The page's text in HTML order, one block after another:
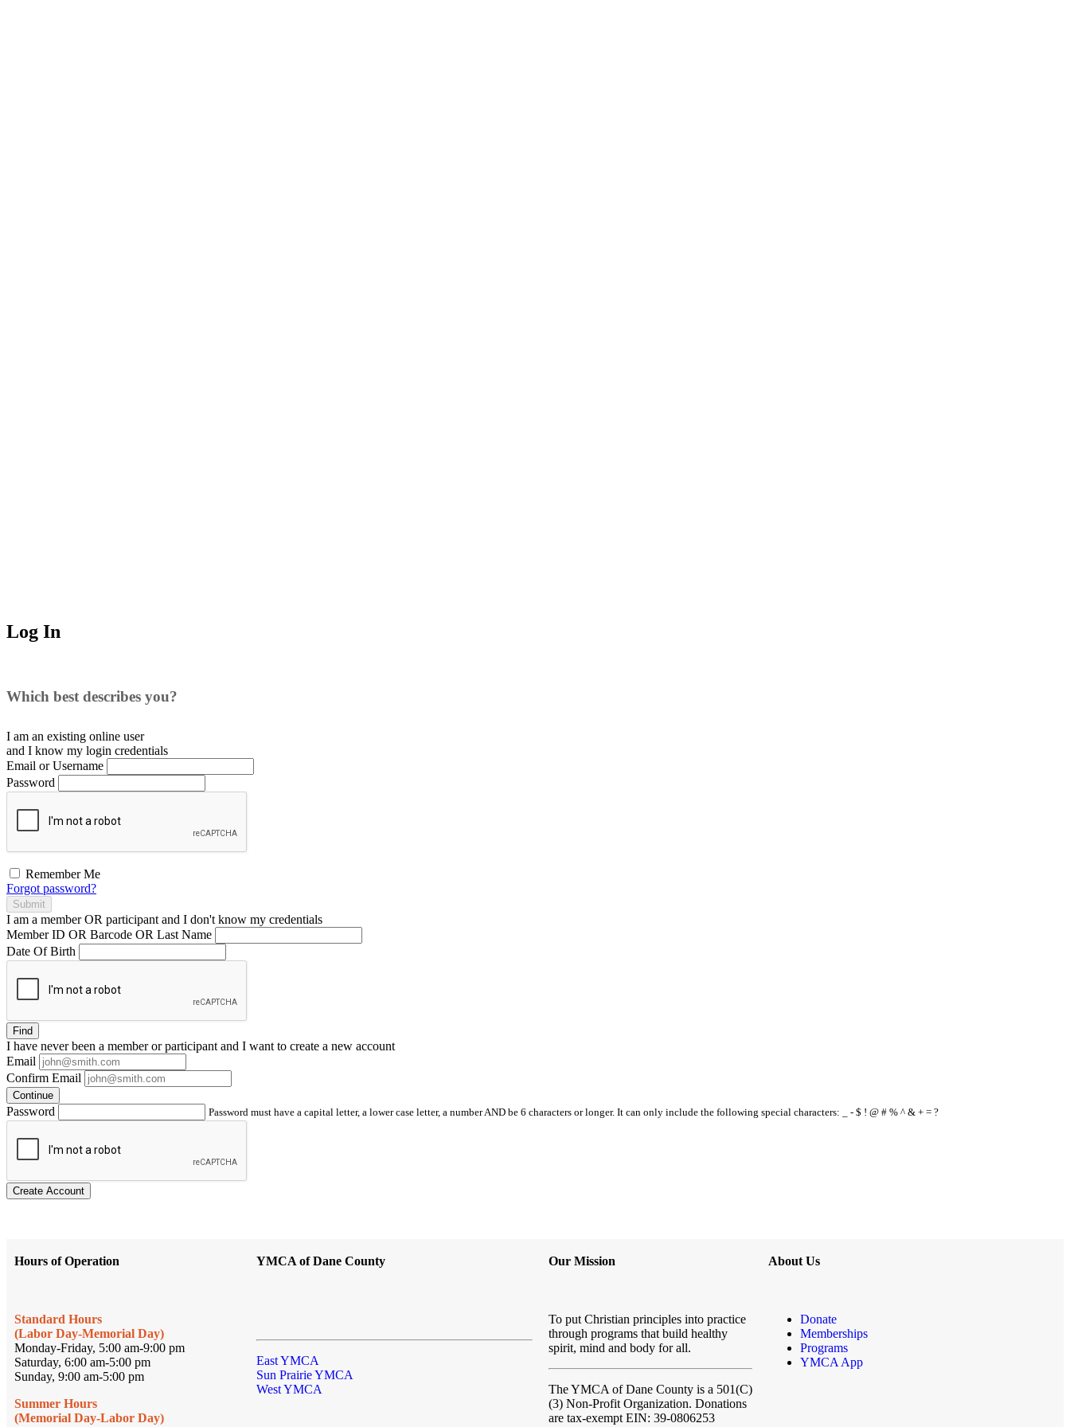
Log In
Which best describes you?
I am an existing online user
and I know my login credentials
Email or Username
Password
Remember Me
Forgot password?
Submit
I am a memberOR participant and I don't know my credentials
Member ID OR Barcode OR Last Name
Date Of Birth
Find
I have neverbeen a member or participant and I want to create a new account
Email
Confirm Email
Continue
Password Password must have a capital letter, a lower case letter, a number AND be 6 characters or longer. It can only include the following special characters: _ - $ ! @ # % ^ & + = ?
Create Account
Hours of Operation
Standard Hours
(Labor Day-Memorial Day)
Monday-Friday, 5:00 am-9:00 pm
Saturday, 6:00 am-5:00 pm
Sunday, 9:00 am-5:00 pm
Summer Hours
(Memorial Day-Labor Day)
YMCA of Dane County
East YMCA
Sun Prairie YMCA
West YMCA
Our Mission
To put Christian principles into practice
through programs that build healthy
spirit, mind and body for all.
The YMCA of Dane County is a 501(C)
(3) Non-Profit Organization. Donations
are tax-exempt EIN: 39-0806253
About Us
Donate
Memberships
Programs
YMCA App